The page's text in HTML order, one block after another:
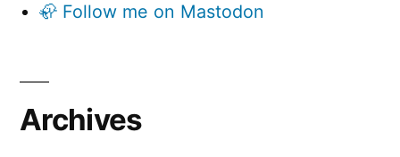
🦣 Follow me on Mastodon
Archives